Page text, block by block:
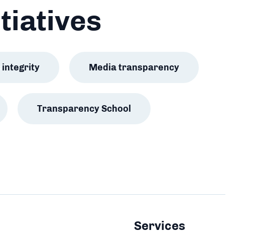
integrity Media transparency
Transparency School
Services